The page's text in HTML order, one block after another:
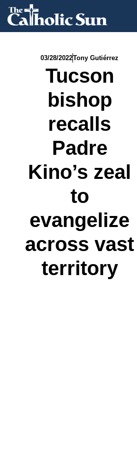
03/28/2022Tony Gutiérrez
Tucson
bishop
recalls
Padre
Kino’s zeal
to
evangelize
across vast
territory